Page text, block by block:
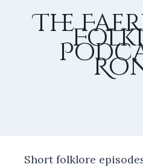
The
Short folklore